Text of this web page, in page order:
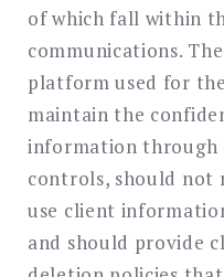
of which fall within
communications.
platform used for
maintain the
information through
controls, should not
use client
and should provide